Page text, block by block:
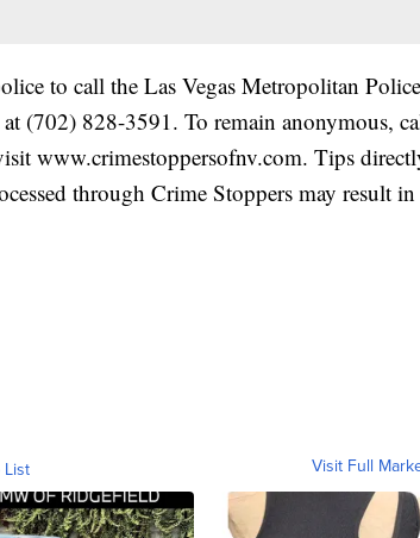
to call the Las Vegas Metropolitan Police
(702) 828-3591. To remain anonymous,
www.crimestoppersofnv.com. Tips
through Crime Stoppers may result in
List Visit Full